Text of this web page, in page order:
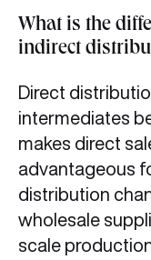
What is the
indirect
Direct
intermediates
makes direct
advantageous
distribution
wholesale
scale